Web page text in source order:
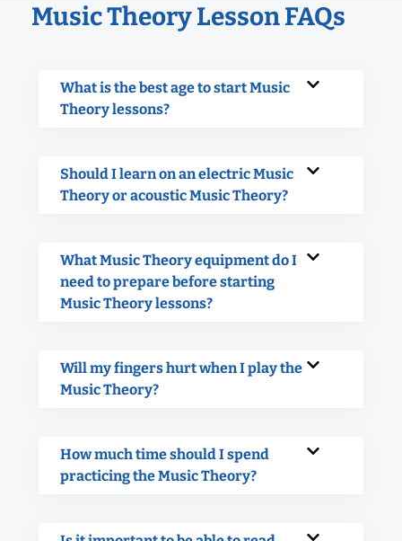
Music Theory Lesson FAQs
What is the best age to start Music
Theory lessons?
Should I learn on an electric Music
Theory or acoustic Music Theory?
What Music Theory equipment do I
need to prepare before starting
Music Theory lessons?
Will my fingers hurt when I play the
Music Theory?
How much time should I spend
practicing the Music Theory?